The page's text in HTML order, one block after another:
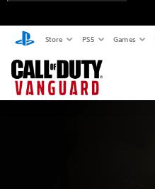
Store PS5 Games